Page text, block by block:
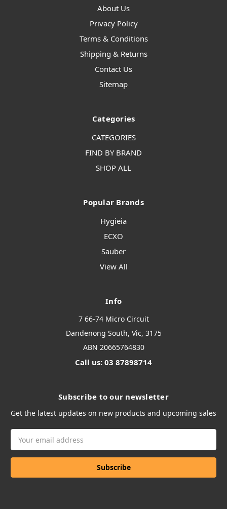
About Us
Privacy Policy
Terms & Conditions
Shipping & Returns
Contact Us
Sitemap
Categories
CATEGORIES
FIND BY BRAND
SHOP ALL
Popular Brands
Hygieia
ECXO
Sauber
View All
Info
7 66-74 Micro Circuit
Dandenong South, Vic, 3175
ABN 20665764830
Call us: 03 87898714
Subscribe to our newsletter
Get the latest updates on new products and upcoming sales
Address